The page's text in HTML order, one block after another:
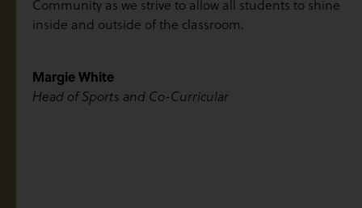
Community as we strive to allow all students to shine
inside and outside of the classroom.
Margie White
Head of Sports and Co-Curricular